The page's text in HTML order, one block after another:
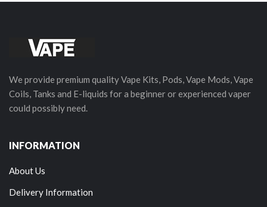
We provide premium quality Vape Kits, Pods, Vape Mods, Vape
Coils, Tanks and E-liquids for a beginner or experienced vaper
could possibly need.
INFORMATION
About Us
Delivery Information